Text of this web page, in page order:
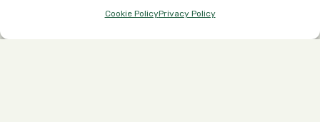
Cookie PolicyPrivacy Policy
+39 045 1117 7169